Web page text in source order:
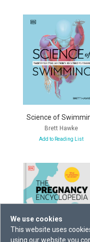
We use cookies
This website uses
using our website you
Science of
Brett Hawke
Add to Reading List